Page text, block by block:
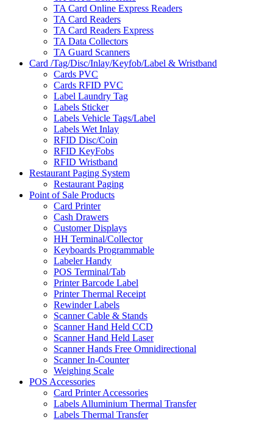
TA Card Online Express Readers
TA Card Readers
TA Card Readers Express
TA Data Collectors
TA Guard Scanners
Card /Tag/Disc/Inlay/Keyfob/Label & Wristband
Cards PVC
Cards RFID PVC
Label Laundry Tag
Labels Sticker
Labels Vehicle Tags/Label
Labels Wet Inlay
RFID Disc/Coin
RFID KeyFobs
RFID Wristband
Restaurant Paging System
Restaurant Paging
Point of Sale Products
Card Printer
Cash Drawers
Customer Displays
HH Terminal/Collector
Keyboards Programmable
Labeler Handy
POS Terminal/Tab
Printer Barcode Label
Printer Thermal Receipt
Rewinder Labels
Scanner Cable & Stands
Scanner Hand Held CCD
Scanner Hand Held Laser
Scanner Hands Free Omnidirectional
Scanner In-Counter
Weighing Scale
POS Accessories
Card Printer Accessories
Labels Alluminium Thermal Transfer
Labels Thermal Transfer